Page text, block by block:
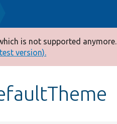
is not supported anymore.
version).